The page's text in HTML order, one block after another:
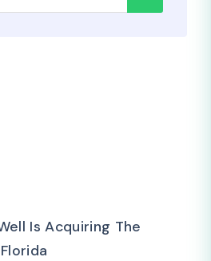
Is Acquiring The